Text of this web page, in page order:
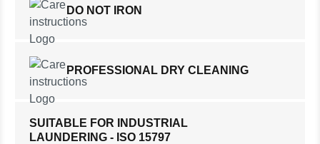
DO NOT IRON
PROFESSIONAL DRY CLEANING
SUITABLE FOR INDUSTRIAL
LAUNDERING - ISO 15797